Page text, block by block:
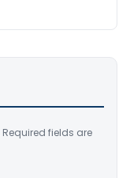
Required fields are